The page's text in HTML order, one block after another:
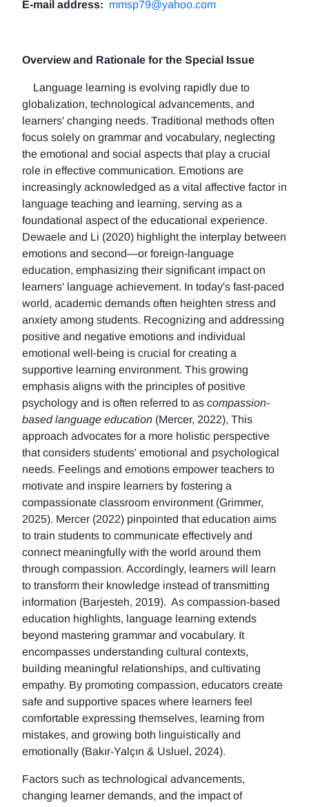
E-mail address: mmsp79@yahoo.com
Overview and Rationale for the Special Issue
Language learning is evolving rapidly due to
globalization, technological advancements, and
learners' changing needs. Traditional methods often
focus solely on grammar and vocabulary, neglecting
the emotional and social aspects that play a crucial
role in effective communication. Emotions are
increasingly acknowledged as a vital affective factor in
language teaching and learning, serving as a
foundational aspect of the educational experience.
Dewaele and Li (2020) highlight the interplay between
emotions and second—or foreign-language
education, emphasizing their significant impact on
learners' language achievement. In today's fast-paced
world, academic demands often heighten stress and
anxiety among students. Recognizing and addressing
positive and negative emotions and individual
emotional well-being is crucial for creating a
supportive learning environment. This growing
emphasis aligns with the principles of positive
psychology and is often referred to as compassion-
based language education (Mercer, 2022), This
approach advocates for a more holistic perspective
that considers students' emotional and psychological
needs. Feelings and emotions empower teachers to
motivate and inspire learners by fostering a
compassionate classroom environment (Grimmer,
2025). Mercer (2022) pinpointed that education aims
to train students to communicate effectively and
connect meaningfully with the world around them
through compassion. Accordingly, learners will learn
to transform their knowledge instead of transmitting
information (Barjesteh, 2019). As compassion-based
education highlights, language learning extends
beyond mastering grammar and vocabulary. It
encompasses understanding cultural contexts,
building meaningful relationships, and cultivating
empathy. By promoting compassion, educators create
safe and supportive spaces where learners feel
comfortable expressing themselves, learning from
mistakes, and growing both linguistically and
emotionally (Bakır-Yalçın & Usluel, 2024).
Factors such as technological advancements,
changing learner demands, and the impact of